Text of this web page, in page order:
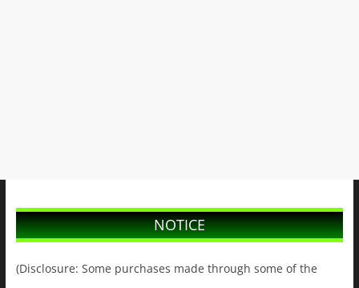
NOTICE
(Disclosure: Some purchases made through some of the